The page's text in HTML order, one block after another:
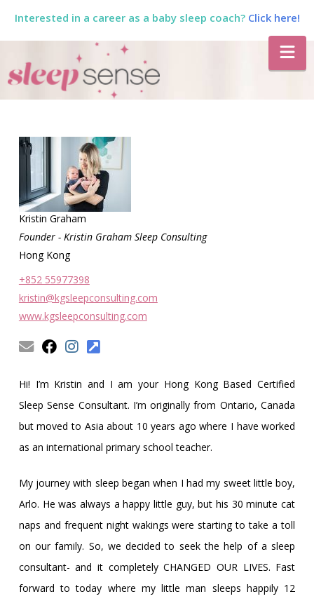
Interested in a career as a baby sleep coach? Click here!
The
Sleep
Sense
Program
by
Dana
Obleman
Kristin Graham
Founder - Kristin Graham Sleep Consulting
Hong Kong
+852 55977398
kristin@kgsleepconsulting.com
www.kgsleepconsulting.com
Hi! I’m Kristin and I am your Hong Kong Based Certified
Sleep Sense Consultant. I’m originally from Ontario, Canada
but moved to Asia about 10 years ago where I have worked
as an international primary school teacher.
My journey with sleep began when I had my sweet little boy,
Arlo. He was always a happy little guy, but his 30 minute cat
naps and frequent night wakings were starting to take a toll
on our family. So, we decided to seek the help of a sleep
consultant- and it completely CHANGED OUR LIVES. Fast
forward to today where my little man sleeps happily 12